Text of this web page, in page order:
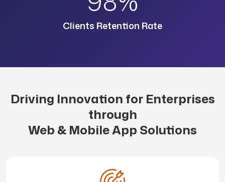
Clients Retention Rate
Driving Innovation for Enterprises
through
Web & Mobile App Solutions